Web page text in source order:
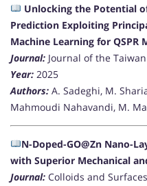
Unlocking the Potential
Prediction Exploiting
Machine Learning for QSPR
Journal: Journal of the
Year: 2025
Authors: A. Sadeghi, M.
Mahmoudi Nahavandi, M.
N-Doped-GO@Zn Nano-
with Superior Mechanical
Journal: Colloids and